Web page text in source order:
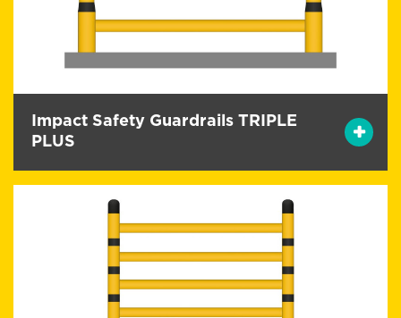
Impact Safety Guardrails TRIPLE
PLUS